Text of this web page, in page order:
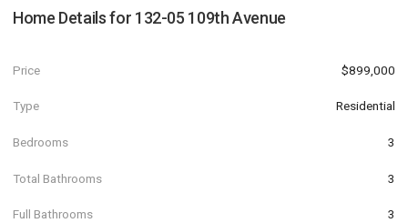
Home Details for 132-05 109th Avenue
Price $899,000
Type Residential
Bedrooms 3
Total Bathrooms 3
Full Bathrooms 3